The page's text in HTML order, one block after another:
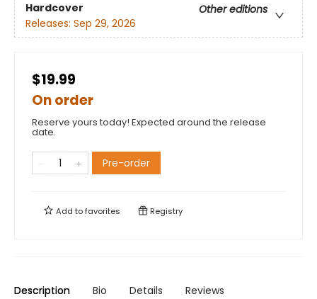
Hardcover
Other editions
Releases: Sep 29, 2026
$19.99
On order
Reserve yours today! Expected around the release
date.
Pre-order
Add tofavorites Registry
Description Bio Details Reviews